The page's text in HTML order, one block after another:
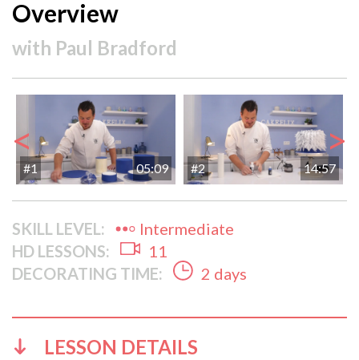
Overview
with Paul Bradford
05:09
#1 14:57
#2
< >
SKILL LEVEL:
Intermediate
HD LESSONS:
11
DECORATING TIME:
2 days
LESSON DETAILS